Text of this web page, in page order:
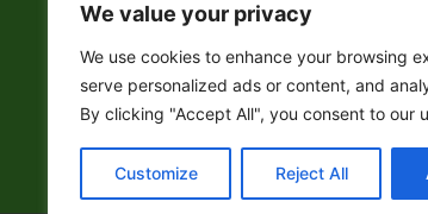
We value your privacy
We use cookies to enhance your browsing
serve personalized ads or content, and
By clicking "Accept All", you consent to our
Customize Reject All